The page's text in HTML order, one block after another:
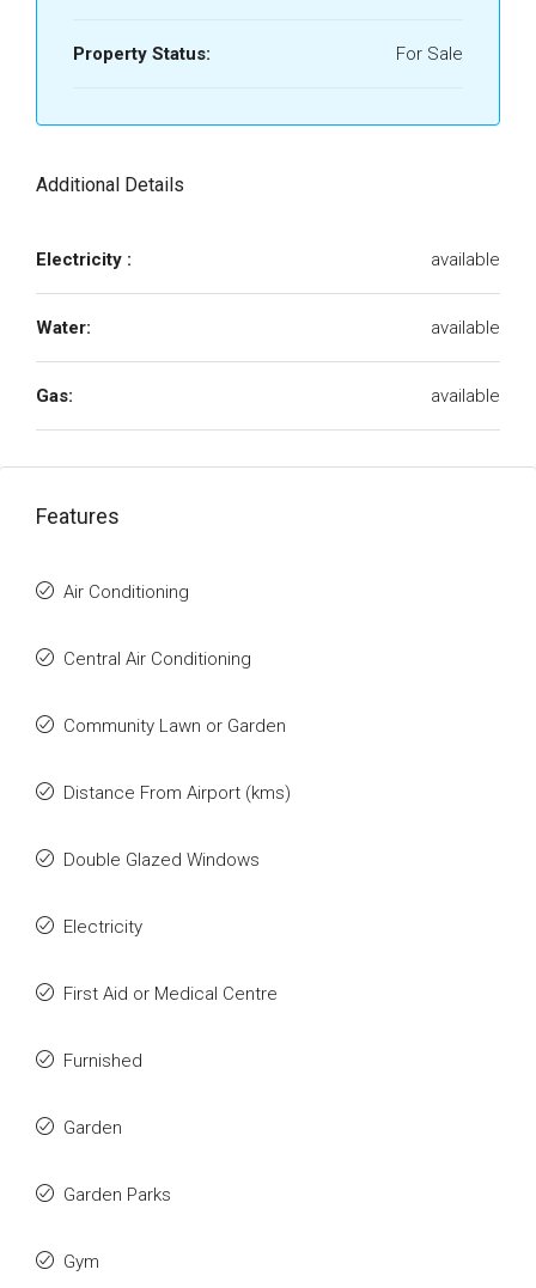
Property Status: For Sale
Additional Details
Electricity : available
Water: available
Gas: available
Features
Air Conditioning
Central Air Conditioning
Community Lawn or Garden
Distance From Airport (kms)
Double Glazed Windows
Electricity
First Aid or Medical Centre
Furnished
Garden
Garden Parks
Gym